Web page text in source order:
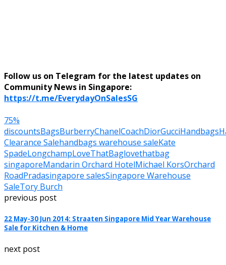
Follow us on Telegram for the latest updates on
Community News in Singapore:
https://t.me/EverydayOnSalesSG
75%
discountsBagsBurberryChanelCoachDiorGucciHandbags
Clearance Salehandbags warehouse saleKate
SpadeLongchampLoveThatBaglovethatbag
singaporeMandarin Orchard HotelMichael KorsOrchard
RoadPradasingapore salesSingapore Warehouse
SaleTory Burch
previous post
22 May-30 Jun 2014: Straaten Singapore Mid Year Warehouse
Sale for Kitchen & Home
next post